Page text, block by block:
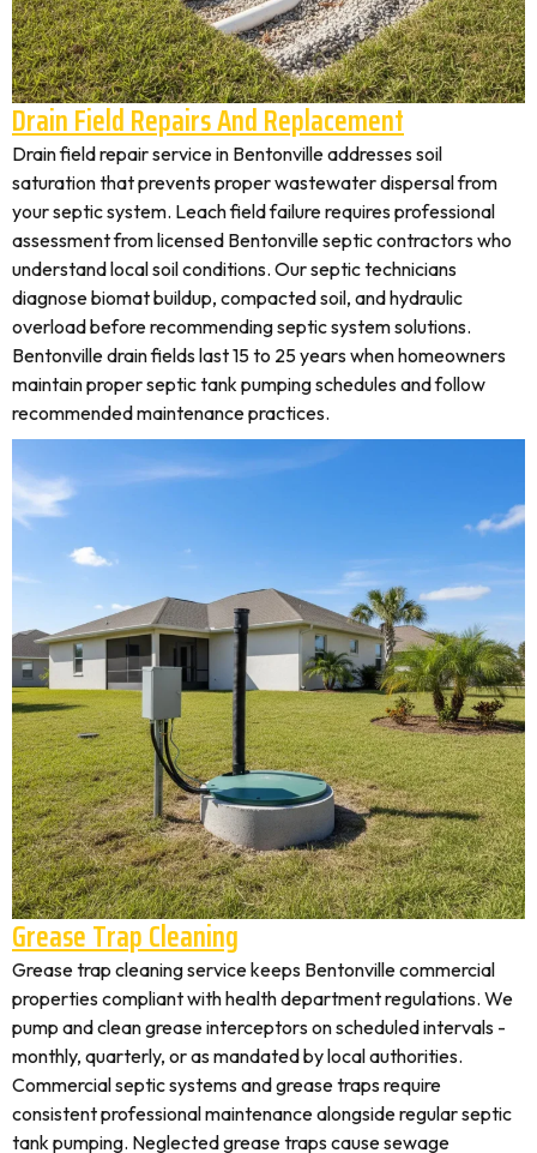
Drain Field Repairs And Replacement
Drain field repair service in Bentonville addresses soil
saturation that prevents proper wastewater dispersal from
your septic system. Leach field failure requires professional
assessment from licensed Bentonville septic contractors who
understand local soil conditions. Our septic technicians
diagnose biomat buildup, compacted soil, and hydraulic
overload before recommending septic system solutions.
Bentonville drain fields last 15 to 25 years when homeowners
maintain proper septic tank pumping schedules and follow
recommended maintenance practices.
Grease Trap Cleaning
Grease trap cleaning service keeps Bentonville commercial
properties compliant with health department regulations. We
pump and clean grease interceptors on scheduled intervals -
monthly, quarterly, or as mandated by local authorities.
Commercial septic systems and grease traps require
consistent professional maintenance alongside regular septic
tank pumping. Neglected grease traps cause sewage